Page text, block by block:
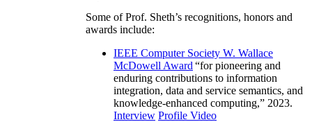
Some of Prof. Sheth’s recognitions, honors and
awards include:
IEEE Computer Society W. Wallace
McDowell Award “for pioneering and
enduring contributions to information
integration, data and service semantics, and
knowledge-enhanced computing,” 2023.
Interview Profile Video